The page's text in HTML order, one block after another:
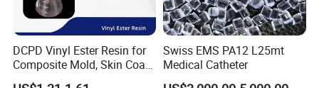
DCPD Vinyl Ester Resin for
Composite Mold, Skin Coat,
Marine, Chemical
Swiss EMS PA12 L25mt
Medical Catheter